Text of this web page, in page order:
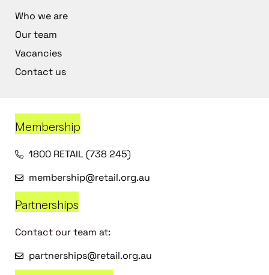
Who we are
Our team
Vacancies
Contact us
Membership
1800 RETAIL (738 245)
membership@retail.org.au
Partnerships
Contact our team at:
partnerships@retail.org.au